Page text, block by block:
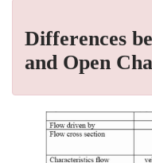
Differences
and Open